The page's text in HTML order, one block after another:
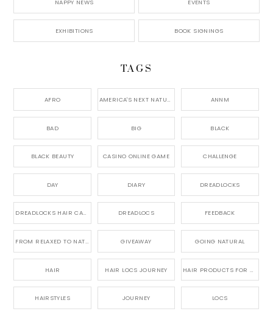
NAPPY NEWS EVENTS
EXHIBITIONS BOOK SIGNINGS
TAGS
AFRO AMERICA'S NEXT NATURAL MODEL, ANNM
BAD BIG BLACK
BLACK BEAUTY CASINO ONLINE GAME CHALLENGE
DAY DIARY DREADLOCKS
DREADLOCKS HAIR CARE DREADLOCS FEEDBACK
FROM RELAXED TO NATURAL GIVEAWAY GOING NATURAL
HAIR HAIR LOCS JOURNEY HAIR PRODUCTS FOR DREADLOCS
HAIRSTYLES JOURNEY LOCS